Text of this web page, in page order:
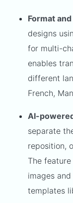
Format
designs
for multi-
enables
different
French,
AI-
separate
reposition,
The
images
templates